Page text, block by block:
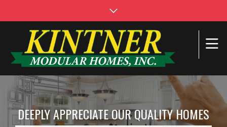
DEEPLY APPRECIATE OUR QUALITY HOMES